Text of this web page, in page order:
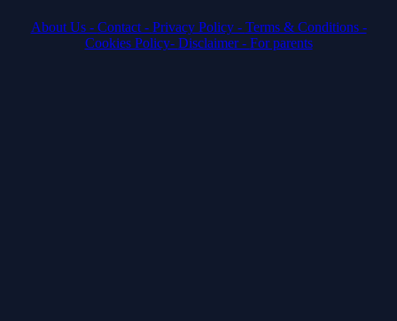
About Us - Contact - Privacy Policy - Terms & Conditions -
Cookies Policy- Disclaimer - For parents